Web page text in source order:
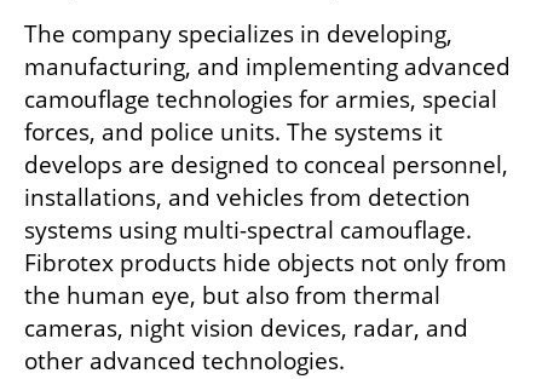
The company specializes in developing,
manufacturing, and implementing advanced
camouflage technologies for armies, special
forces, and police units. The systems it
develops are designed to conceal personnel,
installations, and vehicles from detection
systems using multi-spectral camouflage.
Fibrotex products hide objects not only from
the human eye, but also from thermal
cameras, night vision devices, radar, and
other advanced technologies.